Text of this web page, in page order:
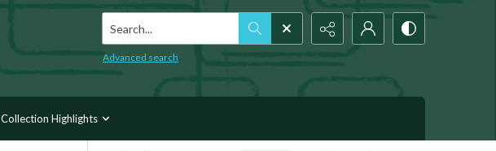
Search...
Advanced search
Collection Highlights